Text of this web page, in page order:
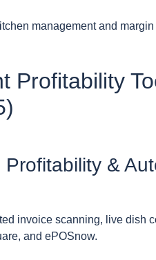
management and margin
Profitability
&
invoice scanning, live dish
and ePOSnow.